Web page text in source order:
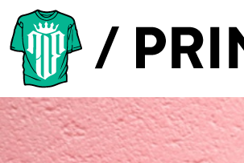
PRODUCTS
DESIGNER
TEMPLATES
REQUEST A QUOTE
SUBSCRIBE
Default
Date Added
Highest Votes
Name